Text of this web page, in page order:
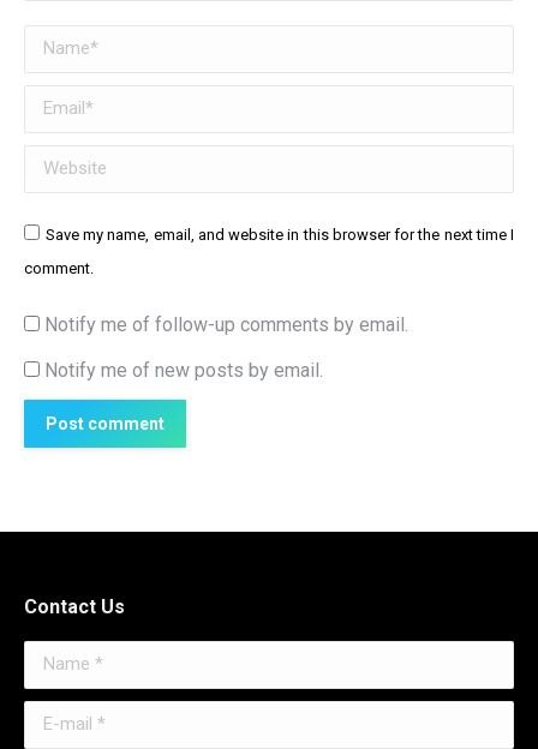
Name *
Email *
Website
Save my name, email, and website in this browser for the next time I
comment.
Notify me of follow-up comments by email.
Notify me of new posts by email.
Post comment
Contact Us
Name *
E-mail *